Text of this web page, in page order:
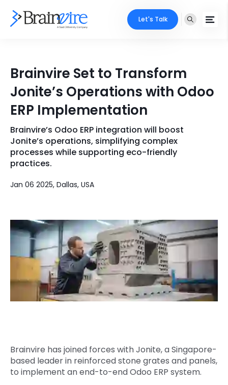
Ecommerce
Adobe
Mobile
Full Stack
Cloud Services
Digital Transformation
Digital Marketing
Key Partners
Industries
Core Expertise
Technology Expertise
Portfolio
Case Studies
Company
Clients
Quick Links
Get In Touch
Phone Number
+1 (631)-897-7276
Let's Talk
Brainvire Set to Transform
Jonite’s Operations with Odoo
ERP Implementation
Brainvire’s Odoo ERP integration will boost
Jonite’s operations, simplifying complex
processes while supporting eco-friendly
practices.
Jan 06 2025, Dallas, USA
Brainvire has joined forces with Jonite, a Singapore-
based leader in reinforced stone grates and panels,
to implement an end-to-end Odoo ERP system.